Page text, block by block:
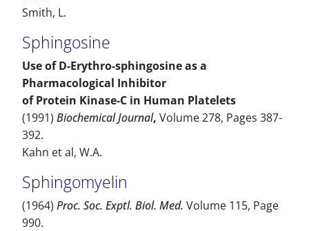
Smith, L.
Sphingosine
Use of D-Erythro-sphingosine as a
Pharmacological Inhibitor
of Protein Kinase-C in Human Platelets
(1991) Biochemical Journal, Volume 278, Pages 387-
392.
Kahn et al, W.A.
Sphingomyelin
(1964) Proc. Soc. Exptl. Biol. Med. Volume 115, Page
990.